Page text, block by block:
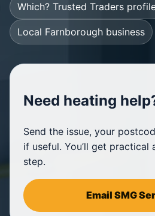
Which? Trusted Traders
Local Farnborough business
Need heating
Send the issue, your
if useful. You’ll get practical
step.
Email SMG